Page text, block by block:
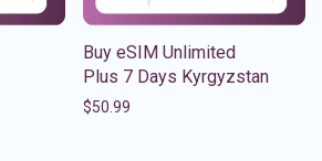
Buy eSIM Unlimited
Plus 7 Days Kyrgyzstan
$50.99